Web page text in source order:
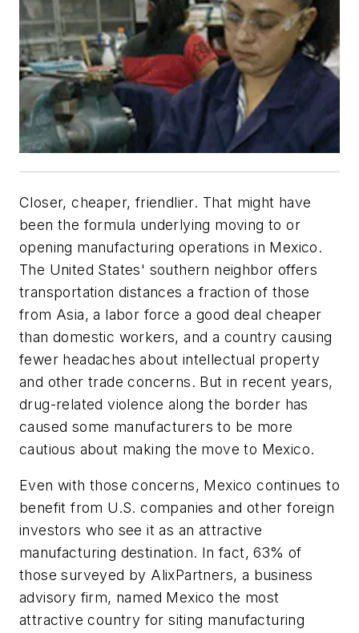
Closer, cheaper, friendlier. That might have
been the formula underlying moving to or
opening manufacturing operations in Mexico.
The United States' southern neighbor offers
transportation distances a fraction of those
from Asia, a labor force a good deal cheaper
than domestic workers, and a country causing
fewer headaches about intellectual property
and other trade concerns. But in recent years,
drug-related violence along the border has
caused some manufacturers to be more
cautious about making the move to Mexico.
Even with those concerns, Mexico continues to
benefit from U.S. companies and other foreign
investors who see it as an attractive
manufacturing destination. In fact, 63% of
those surveyed by AlixPartners, a business
advisory firm, named Mexico the most
attractive country for siting manufacturing